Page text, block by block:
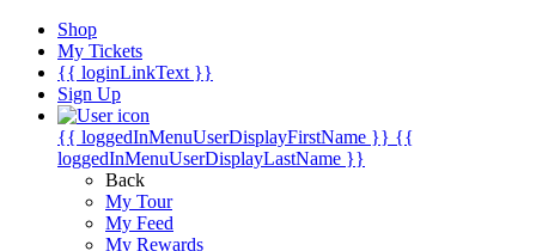
Shop
My Tickets
{{ loginLinkText }}
Sign Up
{{ loggedInMenuUserDisplayFirstName }} {{
loggedInMenuUserDisplayLastName }}
Back
My Tour
My Feed
My Rewards